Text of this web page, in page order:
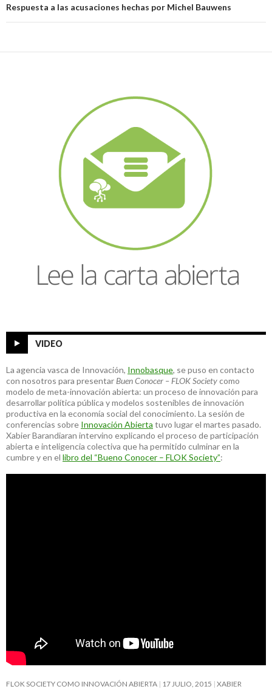
Respuesta a las acusaciones hechas por Michel Bauwens
VIDEO
La agencia vasca de Innovación, Innobasque, se puso en contacto
con nosotros para presentar Buen Conocer – FLOK Societycomo
modelo de meta-innovación abierta: un proceso de innovación para
desarrollar política pública y modelos sostenibles de innovación
productiva en la economía social del conocimiento. La sesión de
conferencias sobre Innovación Abierta tuvo lugar el martes pasado.
Xabier Barandiaran intervino explicando el proceso de participación
abierta e inteligencia colectiva que ha permitido culminar en la
cumbre y en el libro del “Bueno Conocer – FLOK Society”:
FLOK SOCIETY COMO INNOVACIÓN ABIERTA 17 JULIO, 2015 XABIER